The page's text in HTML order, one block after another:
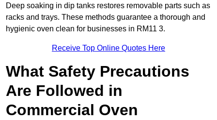
Deep soaking in dip tanks restores removable parts such as
racks and trays. These methods guarantee a thorough and
hygienic oven clean for businesses in RM11 3.
Receive Top Online Quotes Here
What Safety Precautions
Are Followed in
Commercial Oven